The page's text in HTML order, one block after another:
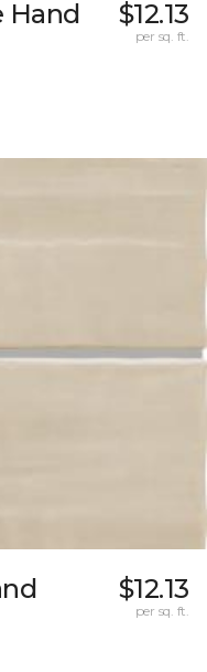
Hand
$12.13
per sq. ft.
$12.13
per sq. ft.